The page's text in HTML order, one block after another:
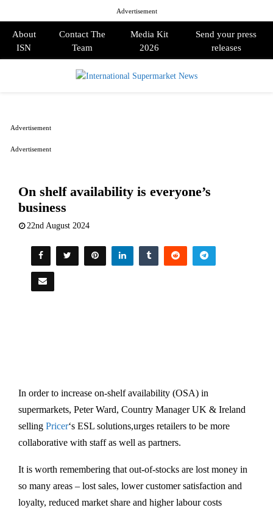
Advertisement
About
ISN
Contact The
Team
Media Kit
2026
Send your press
releases
On shelf availability is everyone’s
business
22nd August 2024
In order to increase on-shelf availability (OSA) in
supermarkets, Peter Ward, Country Manager UK & Ireland
selling Pricer‘s ESL solutions,urges retailers to be more
collaborative with staff as well as partners.
It is worth remembering that out-of-stocks are lost money in
so many areas – lost sales, lower customer satisfaction and
loyalty, reduced market share and higher labour costs
Advertisement
Advertisement